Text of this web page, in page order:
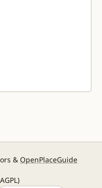
& OpenPlaceGuide